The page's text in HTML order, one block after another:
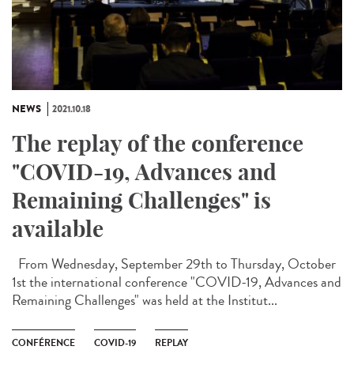
NEWS 2021.10.18
The replay of the conference
"COVID-19, Advances and
Remaining Challenges" is
available
From Wednesday, September 29th to Thursday, October
1st the international conference "COVID-19, Advances and
Remaining Challenges" was held at the Institut...
CONFÉRENCE COVID-19 REPLAY